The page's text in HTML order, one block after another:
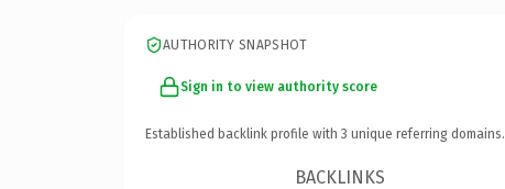
AUTHORITY SNAPSHOT
Sign in to view authority score
Established backlink profile with 3 unique referring domains.
BACKLINKS